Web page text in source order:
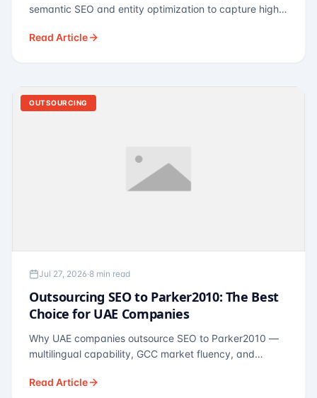
semantic SEO and entity optimization to capture high-
Read Article
OUTSOURCING
Jul 27, 2026·8 min read
Outsourcing SEO to Parker2010: The Best
Choice for UAE Companies
Why UAE companies outsource SEO to Parker2010 —
multilingual capability, GCC market fluency, and
for Dubai and Abu Dhabi businesses across real
Read Article